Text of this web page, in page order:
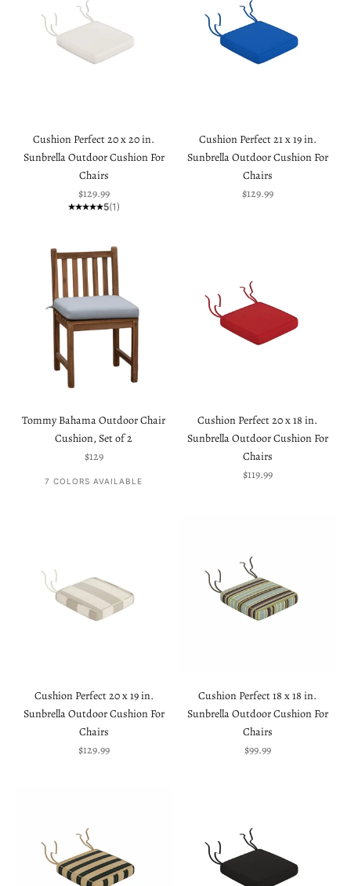
Cushion Perfect 20 x 20 in.
Sunbrella Outdoor Cushion For
Chairs
Sale price
$129.99
5(1)
Cushion Perfect 21 x 19 in.
Sunbrella Outdoor Cushion For
Chairs
Sale price
$129.99
Tommy Bahama Outdoor Chair
Cushion, Set of 2
Sale price
$129
7 COLORS AVAILABLE
Cushion Perfect 20 x 18 in.
Sunbrella Outdoor Cushion For
Chairs
Sale price
$119.99
Cushion Perfect 20 x 19 in.
Sunbrella Outdoor Cushion For
Chairs
Sale price
$129.99
Cushion Perfect 18 x 18 in.
Sunbrella Outdoor Cushion For
Chairs
Sale price
$99.99